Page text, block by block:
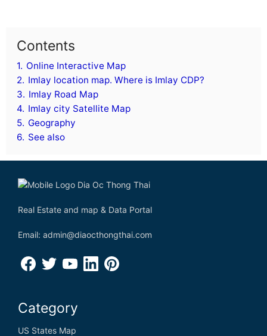
Contents
1. Online Interactive Map
2. Imlay location map. Where is Imlay CDP?
3. Imlay Road Map
4. Imlay city Satellite Map
5. Geography
6. See also
Real Estate and map & Data Portal
Email: admin@diaocthongthai.com
Category
US States Map